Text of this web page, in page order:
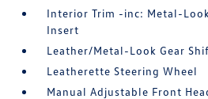
Interior Trim -inc: Metal-
Insert
Leather/Metal-Look Gear
Leatherette Steering Wheel
Manual Adjustable Front